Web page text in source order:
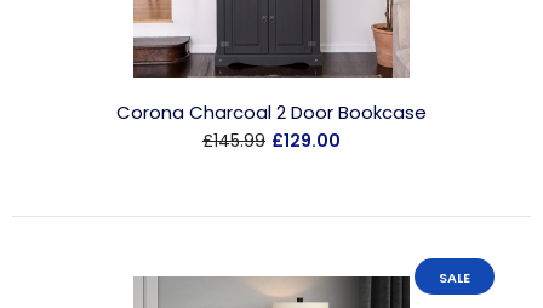
Corona Charcoal 2 Door Bookcase
£145.99 £129.00
SALE